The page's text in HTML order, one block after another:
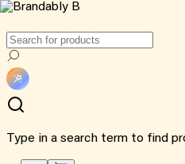
Type in a search term to find